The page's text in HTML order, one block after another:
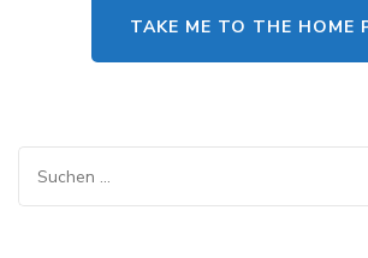
TAKE ME TO THE HOME
Suchen
nach: